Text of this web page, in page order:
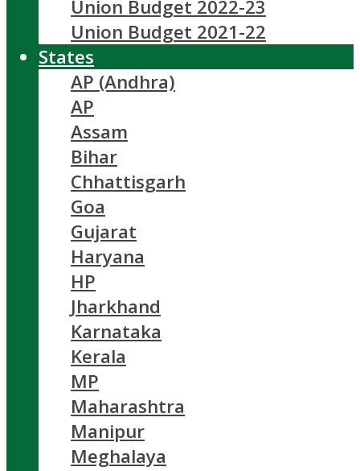
Union Budget 2022-23
Union Budget 2021-22
States
AP (Andhra)
AP
Assam
Bihar
Chhattisgarh
Goa
Gujarat
Haryana
HP
Jharkhand
Karnataka
Kerala
MP
Maharashtra
Manipur
Meghalaya